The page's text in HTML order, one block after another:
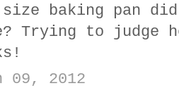
size baking pan
Trying to judge
09, 2012